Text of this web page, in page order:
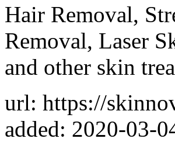
Hair Removal,
Removal, Laser
and other skin
url: https://
added: 2020-03-